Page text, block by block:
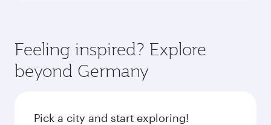
check the flight details at the time of booking.
depend on seasonal demand, route popularity
and availability of travel classes.
Feeling inspired? Explore
beyond Germany
Pick a city and start exploring!